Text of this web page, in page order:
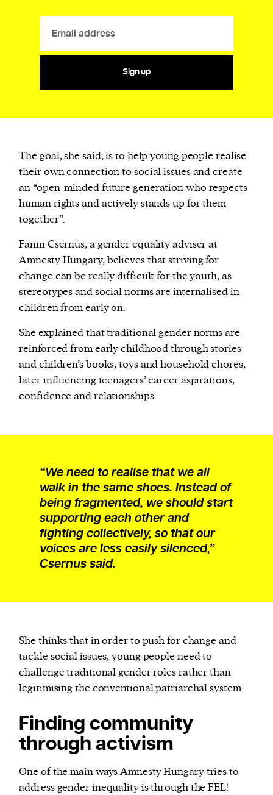
Sign up
The goal, she said, is to help young people realise
their own connection to social issues and create
an “open-minded future generation who respects
human rights and actively stands up for them
together”.
Fanni Csernus, a gender equality adviser at
Amnesty Hungary, believes that striving for
change can be really difficult for the youth, as
stereotypes and social norms are internalised in
children from early on.
She explained that traditional gender norms are
reinforced from early childhood through stories
and children’s books, toys and household chores,
later influencing teenagers’ career aspirations,
confidence and relationships.
“We need to realise that we all
walk in the same shoes. Instead of
being fragmented, we should start
supporting each other and
fighting collectively, so that our
voices are less easily silenced,”
Csernus said.
She thinks that in order to push for change and
tackle social issues, young people need to
challenge traditional gender roles rather than
legitimising the conventional patriarchal system.
Finding community
through activism
One of the main ways Amnesty Hungary tries to
address gender inequality is through the FEL!